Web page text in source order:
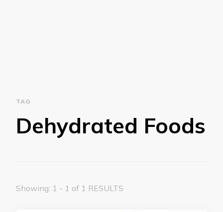
TAG
Dehydrated Foods
Showing: 1 - 1 of 1 RESULTS